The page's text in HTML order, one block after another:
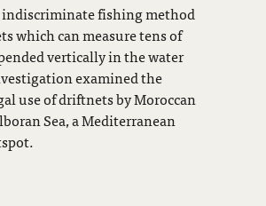
fishing method
which can measure tens of
vertically in the water
examined the
use of driftnets by Moroccan
Sea, a Mediterranean